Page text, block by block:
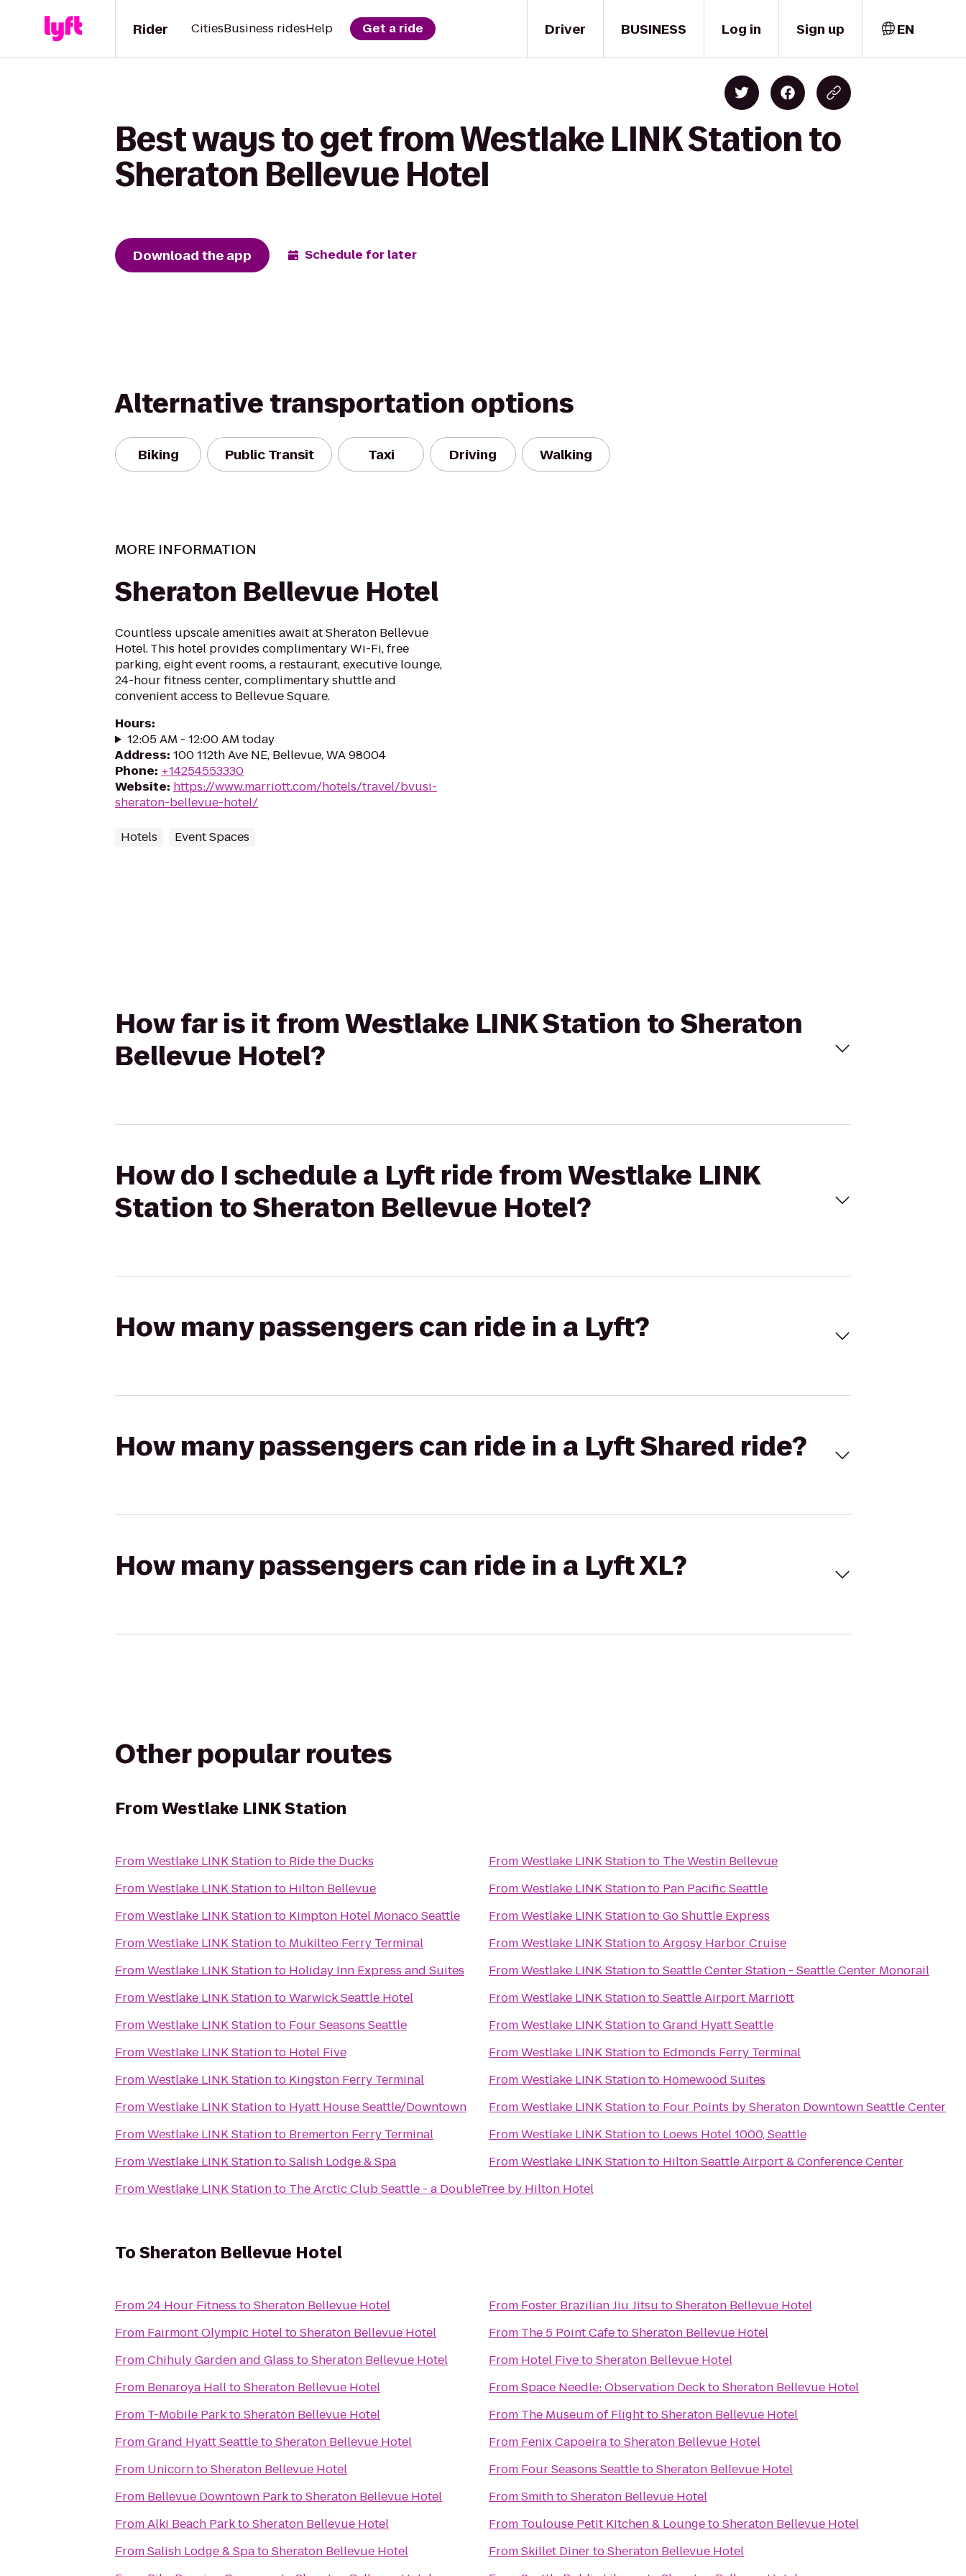
Driver
Rider CitiesBusiness ridesHelp Get a ride BUSINESS Log in Sign up EN
Best ways to get from Westlake LINK Station to
Sheraton Bellevue Hotel
Download the app Schedule for later
Alternative transportation options
Biking Public Transit Taxi Driving Walking
MORE INFORMATION
Sheraton Bellevue Hotel
Countless upscale amenities await at Sheraton Bellevue
Hotel. This hotel provides complimentary Wi-Fi, free
parking, eight event rooms, a restaurant, executive lounge,
24-hour fitness center, complimentary shuttle and
convenient access to Bellevue Square.
Hours:
12:05 AM - 12:00 AM today
Address: 100 112th Ave NE, Bellevue, WA 98004
Phone: +14254553330
Website: https://www.marriott.com/hotels/travel/bvusi-
sheraton-bellevue-hotel/
Hotels Event Spaces
How far is it from Westlake LINK Station to Sheraton
Bellevue Hotel?
How do I schedule a Lyft ride from Westlake LINK
Station to Sheraton Bellevue Hotel?
How many passengers can ride in a Lyft?
How many passengers can ride in a Lyft Shared ride?
How many passengers can ride in a Lyft XL?
Other popular routes
FromWestlake LINK Station
FromWestlake LINK Stationto Ride the Ducks
FromWestlake LINK Stationto Hilton Bellevue
FromWestlake LINK Stationto Kimpton Hotel Monaco Seattle
FromWestlake LINK Stationto Mukilteo Ferry Terminal
FromWestlake LINK Stationto Holiday Inn Express and Suites
FromWestlake LINK StationtoWarwick Seattle Hotel
FromWestlake LINK Stationto Four Seasons Seattle
FromWestlake LINK Stationto Hotel Five
FromWestlake LINK Stationto Kingston Ferry Terminal
FromWestlake LINK Stationto Hyatt House Seattle/Downtown
FromWestlake LINK Stationto Bremerton Ferry Terminal
FromWestlake LINK StationtoSalish Lodge & Spa
FromWestlake LINK Stationto The Arctic Club Seattle - a DoubleTree by Hilton Hotel
FromWestlake LINK Stationto The Westin Bellevue
FromWestlake LINK Stationto Pan Pacific Seattle
FromWestlake LINK StationtoGo Shuttle Express
FromWestlake LINK StationtoArgosy Harbor Cruise
FromWestlake LINK StationtoSeattle Center Station - Seattle Center Monorail
FromWestlake LINK StationtoSeattle Airport Marriott
FromWestlake LINK StationtoGrand Hyatt Seattle
FromWestlake LINK Stationto Edmonds Ferry Terminal
FromWestlake LINK Stationto Homewood Suites
FromWestlake LINK Stationto Four Points by Sheraton Downtown Seattle Center
FromWestlake LINK Stationto Loews Hotel 1000, Seattle
FromWestlake LINK Stationto Hilton Seattle Airport & Conference Center
ToSheraton Bellevue Hotel
From24 Hour Fitness toSheraton Bellevue Hotel
From Fairmont Olympic HoteltoSheraton Bellevue Hotel
FromChihuly Garden and Glass toSheraton Bellevue Hotel
From Benaroya HalltoSheraton Bellevue Hotel
From T-Mobile ParktoSheraton Bellevue Hotel
FromGrand Hyatt SeattletoSheraton Bellevue Hotel
From UnicorntoSheraton Bellevue Hotel
From Bellevue Downtown ParktoSheraton Bellevue Hotel
FromAlki Beach ParktoSheraton Bellevue Hotel
FromSalish Lodge & SpatoSheraton Bellevue Hotel
From Foster Brazilian Jiu Jitsu toSheraton Bellevue Hotel
From The 5 Point CafetoSheraton Bellevue Hotel
From Hotel FivetoSheraton Bellevue Hotel
FromSpace Needle: Observation DecktoSheraton Bellevue Hotel
From The Museum of FlighttoSheraton Bellevue Hotel
From Fenix CapoeiratoSheraton Bellevue Hotel
From Four Seasons SeattletoSheraton Bellevue Hotel
FromSmithtoSheraton Bellevue Hotel
From Toulouse Petit Kitchen & LoungetoSheraton Bellevue Hotel
FromSkillet DinertoSheraton Bellevue Hotel